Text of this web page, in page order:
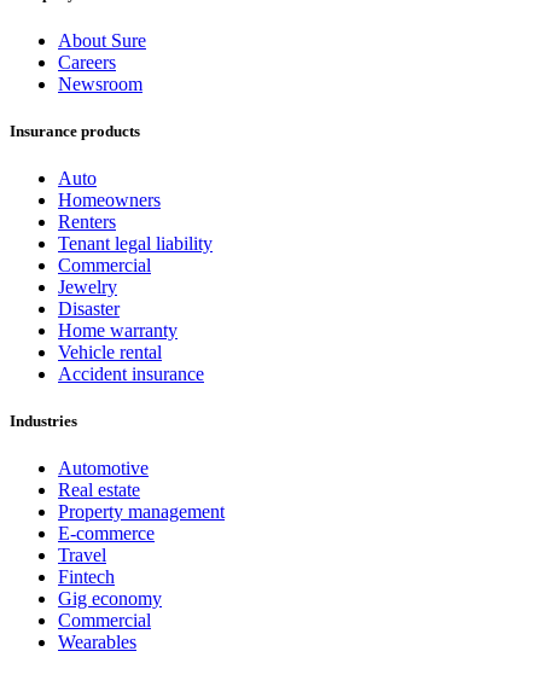
About Sure
Careers
Newsroom
Insurance products
Auto
Homeowners
Renters
Tenant legal liability
Commercial
Jewelry
Disaster
Home warranty
Vehicle rental
Accident insurance
Industries
Automotive
Real estate
Property management
E-commerce
Travel
Fintech
Gig economy
Commercial
Wearables